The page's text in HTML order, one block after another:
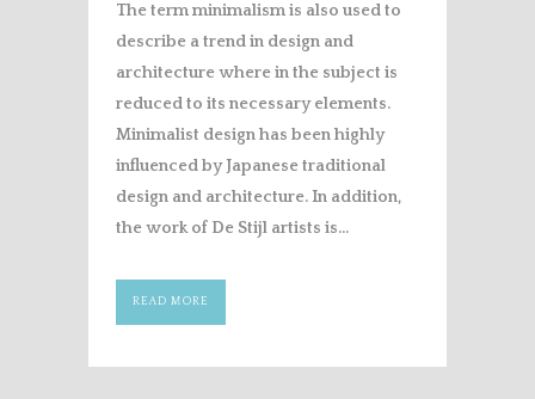
The term minimalism is also used to
describe a trend in design and
architecture where in the subject is
reduced to its necessary elements.
Minimalist design has been highly
influenced by Japanese traditional
design and architecture. In addition,
the work of De Stijl artists is...
READ MORE